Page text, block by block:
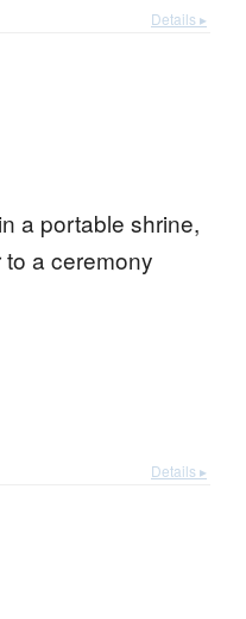
Details ▸
a portable shrine,
a ceremony
Details ▸